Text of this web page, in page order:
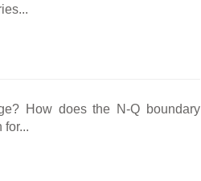
How does the N-Q boundary
for...